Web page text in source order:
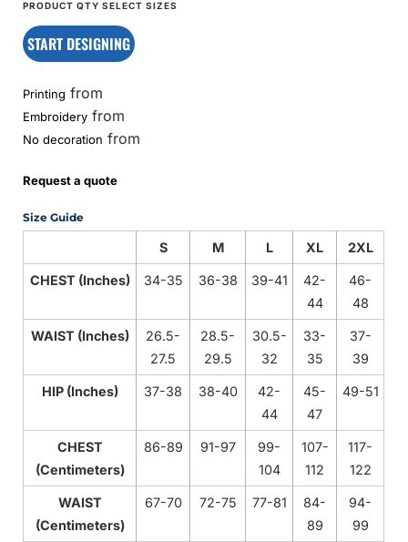
START DESIGNING
Printing from
Embroidery from
No decoration from
Request a quote
Size Guide
S M L XL 2XL
CHEST (Inches) 34-35 36-38 39-41
42-
44
46-
48
WAIST (Inches)
26.5-
27.5
28.5-
29.5
30.5-
32
33-
35
37-
39
HIP (Inches) 37-38 38-40
42-
44
45-
47
49-51
CHEST
(Centimeters)
86-89 91-97
99-
104
107-
112
117-
122
WAIST
(Centimeters)
67-70 72-75 77-81
84-
89
94-
99